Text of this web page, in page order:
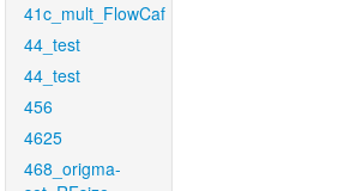
41c_mult_FlowCaf
44_test
44_test
456
4625
468_origma-